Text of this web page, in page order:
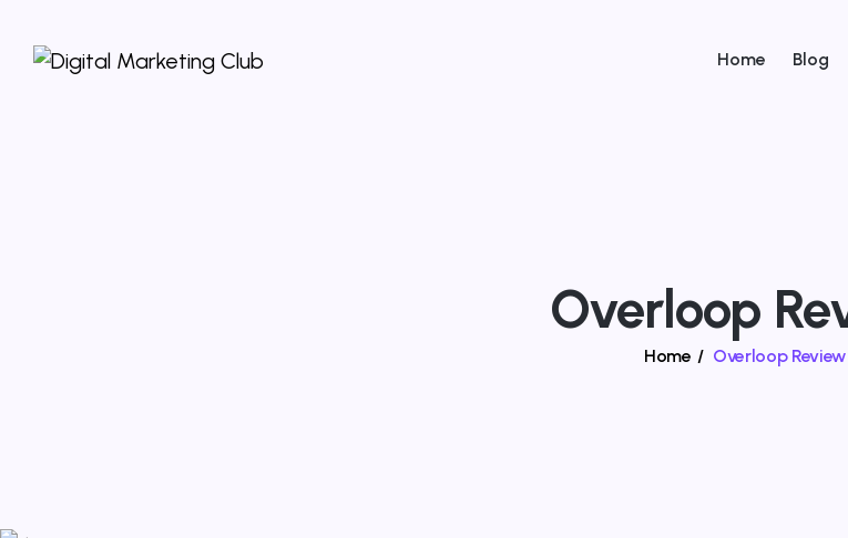
Home Blog
Overloop
Home / Overloop Review